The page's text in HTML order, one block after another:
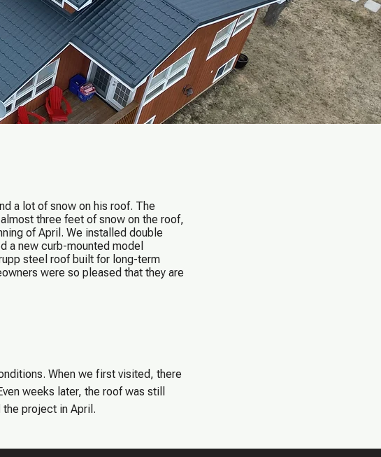
a lot of snow on his roof. The
three feet of snow on the roof,
of April. We installed double
a new curb-mounted model
steel roof built for long-term
were so pleased that they are
When we first visited, there
weeks later, the roof was still
project in April.